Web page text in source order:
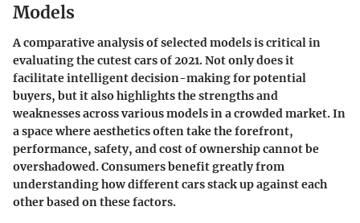
Models
A comparative analysis of selected models is critical in
evaluating the cutest cars of 2021. Not only does it
facilitate intelligent decision-making for potential
buyers, but it also highlights the strengths and
weaknesses across various models in a crowded market. In
a space where aesthetics often take the forefront,
performance, safety, and cost of ownership cannot be
overshadowed. Consumers benefit greatly from
understanding how different cars stack up against each
other based on these factors.